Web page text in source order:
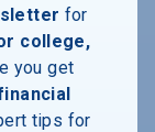
for
college,
you get
tips for